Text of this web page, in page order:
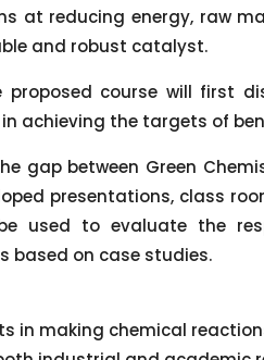
at reducing energy, raw
and robust catalyst.
proposed course will first
achieving the targets of
gap between Green
presentations, class
used to evaluate the
based on case studies.
in making chemical